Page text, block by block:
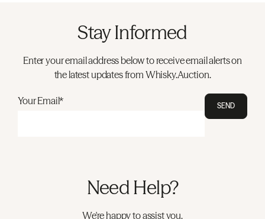
Stay Informed
Enter your email address below to receive email alerts on
the latest updates from Whisky.Auction.
Your Email* SEND
Need Help?
We're happy to assist you.